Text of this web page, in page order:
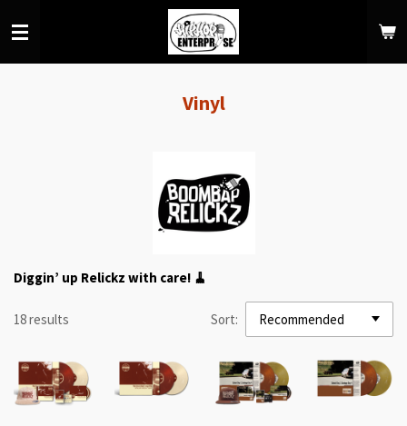
to
Vinyl
Diggin’ up Relickz with care! 🧹
18 results Sort: